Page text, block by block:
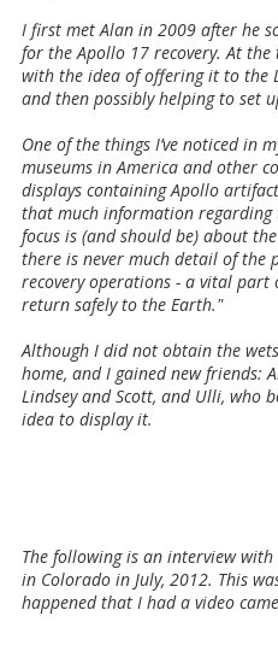
I first met Alan in 2009 after he
for the Apollo 17 recovery. At
with the idea of offering it to the
and then possibly helping to set
One of the things I’ve noticed in
museums in America and other
displays containing Apollo
that much information regarding
focus is (and should be) about
there is never much detail of the
recovery operations - a vital part
return safely to the Earth."
Although I did not obtain the
home, and I gained new friends:
Lindsey and Scott, and Ulli, who
idea to display it.
The following is an interview
in Colorado in July, 2012. This
happened that I had a video